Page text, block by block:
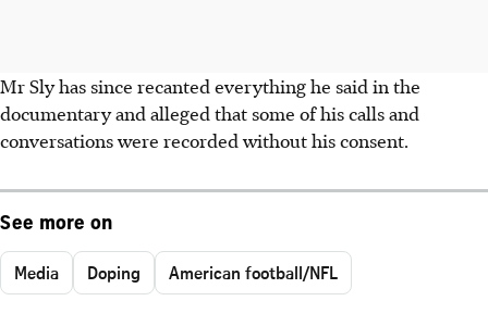
Mr Sly has since recanted everything he said in the
documentary and alleged that some of his calls and
conversations were recorded without his consent.
See more on
Media Doping American football/NFL